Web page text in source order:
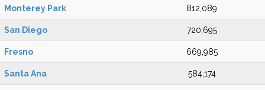
Monterey Park 812,089
San Diego 720,695
Fresno 669,985
Santa Ana 584,174